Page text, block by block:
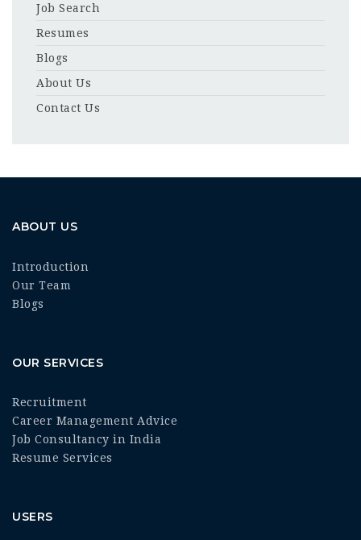
Job Search
Resumes
Blogs
About Us
Contact Us
ABOUT US
Introduction
Our Team
Blogs
OUR SERVICES
Recruitment
Career Management Advice
Job Consultancy in India
Resume Services
USERS